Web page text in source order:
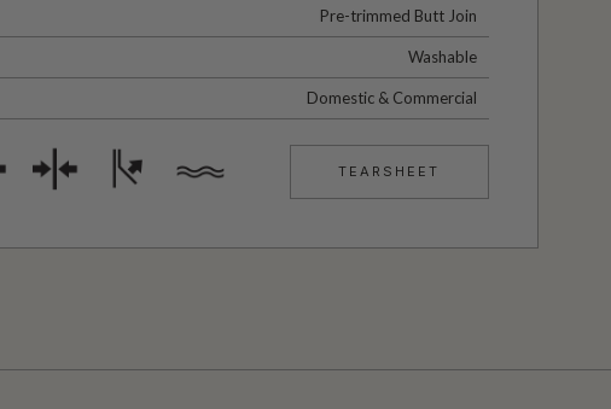
Pre-trimmed Butt Join
Washable
Domestic & Commercial
TEARSHEET